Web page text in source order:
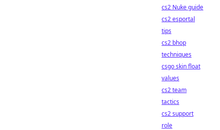
cs2 Nuke guide
cs2 esportal
tips
cs2 bhop
techniques
csgo skin float
values
cs2 team
tactics
cs2 support
role